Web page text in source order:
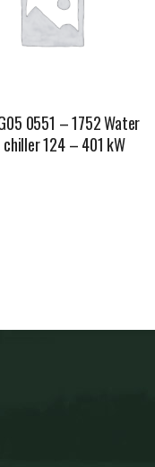
0551 – 1752 Water
chiller 124 – 401 kW